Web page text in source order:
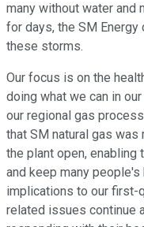
many without water and
for days, the SM
these storms.
Our focus is on the
doing what we can in
our regional gas
that SM natural gas was
the plant open, enabling
and keep many
implications to our first-
related issues continue